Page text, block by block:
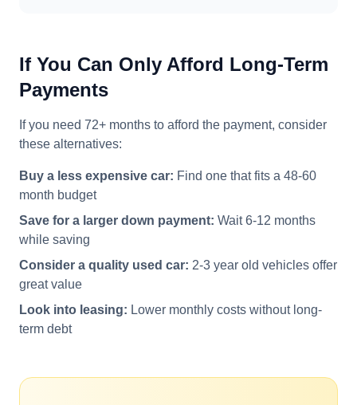
If You Can Only Afford Long-Term
Payments
If you need 72+ months to afford the payment, consider
these alternatives:
Buy a less expensive car: Find one that fits a 48-60
month budget
Save for a larger down payment: Wait 6-12 months
while saving
Consider a quality used car: 2-3 year old vehicles offer
great value
Look into leasing: Lower monthly costs without long-
term debt